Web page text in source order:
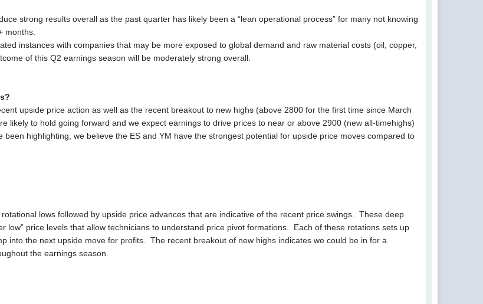
strong results overall as the past quarter has likely been a “lean operational process” for many not knowing
months.
instances with companies that may be more exposed to global demand and raw material costs (oil, copper,
of this Q2 earnings season will be moderately strong overall.
upside price action as well as the recent breakout to new highs (above 2800 for the first time since March
likely to hold going forward and we expect earnings to drive prices to near or above 2900 (new all-timehighs)
been highlighting, we believe the ES and YM have the strongest potential for upside price moves compared to
lows followed by upside price advances that are indicative of the recent price swings. These deep
low” price levels that allow technicians to understand price pivot formations. Each of these rotations sets up
into the next upside move for profits. The recent breakout of new highs indicates we could be in for a
the earnings season.